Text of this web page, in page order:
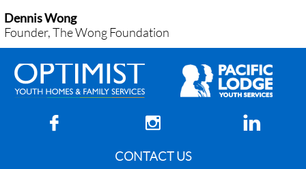
Dennis Wong
Founder, The Wong Foundation
  
CONTACT US